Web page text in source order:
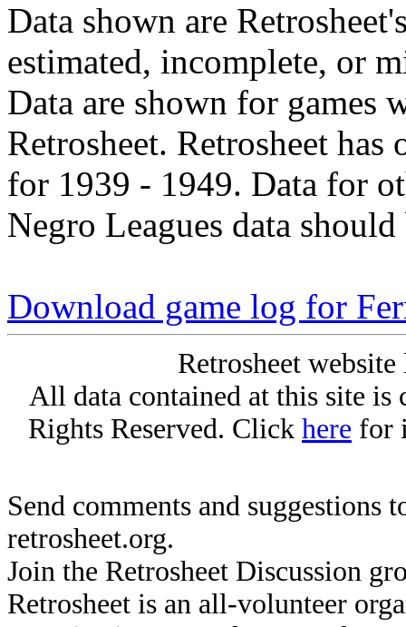
Data shown are
estimated, incomplete, or
Data are shown for games
Retrosheet. Retrosheet
for 1939 - 1949. Data for
Negro Leagues data
Download game log for
Retrosheet
All data contained at this site
Rights Reserved. Click here for
Send comments and suggestions
retrosheet.org.
Join the Retrosheet Discussion
Retrosheet is an all-volunteer